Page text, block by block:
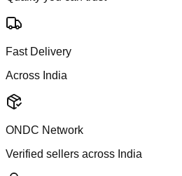
Fast Delivery
Across India
ONDC Network
Verified sellers across India